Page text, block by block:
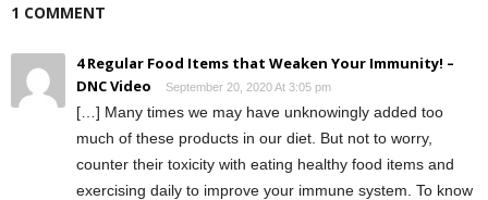
1 COMMENT
4 Regular Food Items that Weaken Your Immunity! –
DNC Video
September 20, 2020 At 3:05 pm
[…] Many times we may have unknowingly added too
much of these products in our diet. But not to worry,
counter their toxicity with eating healthy food items and
exercising daily to improve your immune system. To know